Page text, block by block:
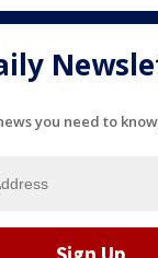
you need to